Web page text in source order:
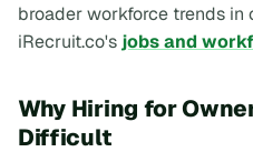
broader workforce trends
iRecruit.co's jobs and
Why Hiring for
Difficult